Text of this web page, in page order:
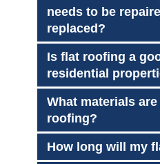
needs to be
replaced?
Is flat roofing a
residential
What materials
roofing?
How long will my